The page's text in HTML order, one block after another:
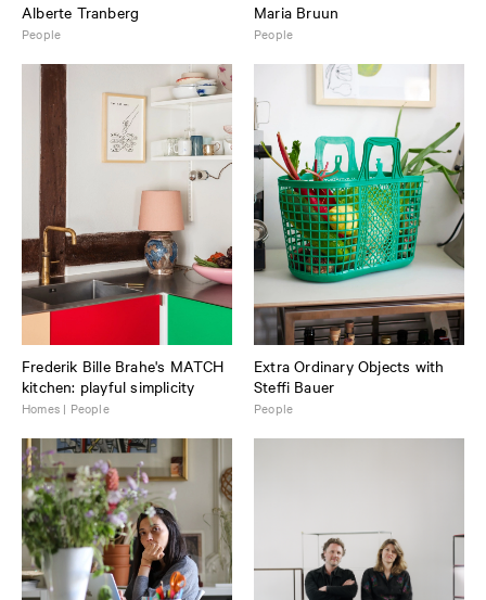
Alberte Tranberg
People
Maria Bruun
People
Frederik Bille Brahe's MATCH
kitchen: playful simplicity
Homes | People
Extra Ordinary Objects with
Steffi Bauer
People